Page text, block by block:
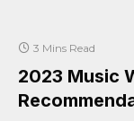
3 Mins Read
2023 Music